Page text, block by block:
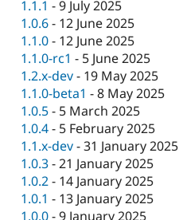
1.1.1 -9 July 2025
1.0.6- 12 June 2025
1.1.0- 12 June 2025
1.1.0-rc1 - 5 June 2025
1.2.x-dev- 19 May 2025
1.1.0-beta1 -8 May 2025
1.0.5- 5 March 2025
1.0.4- 5 February 2025
1.1.x-dev-31 January 2025
1.0.3-21 January 2025
1.0.2- 14 January 2025
1.0.1 - 13 January 2025
1.0.0-9 January 2025